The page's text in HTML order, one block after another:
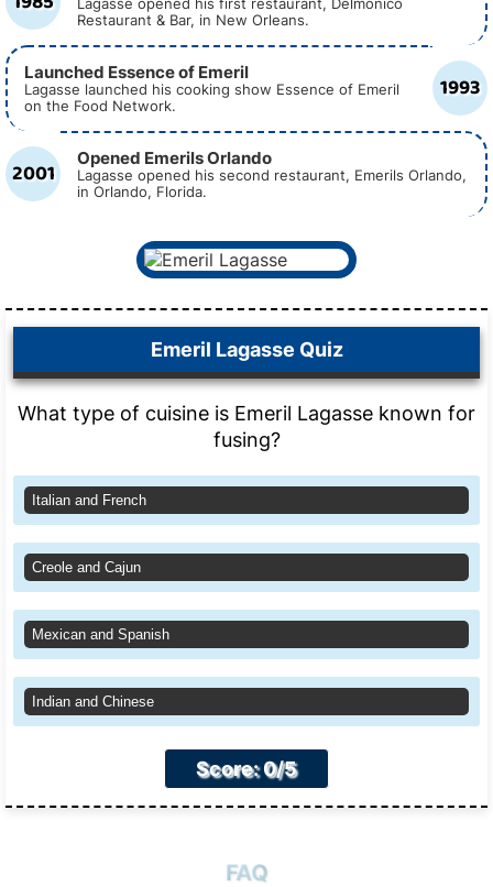
Lagasse opened his first restaurant, Delmonico
Restaurant & Bar, in New Orleans.
1993
Launched Essence of Emeril
Lagasse launched his cooking show Essence of Emeril
on the Food Network.
2001 Opened Emerils Orlando
Lagasse opened his second restaurant, Emerils Orlando,
in Orlando, Florida.
Emeril Lagasse Quiz
What type of cuisine is Emeril Lagasse known for
fusing?
Italian and French
Creole and Cajun
Mexican and Spanish
Indian and Chinese
Score: 0/5
FAQ